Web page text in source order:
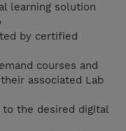
learning solution
by certified
courses and
associated Lab
to the desired digital